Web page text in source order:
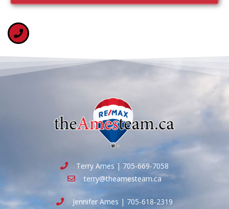
Terry Ames | 705-669-7058
terry@theamesteam.ca
Jennifer Ames | 705-618-2319